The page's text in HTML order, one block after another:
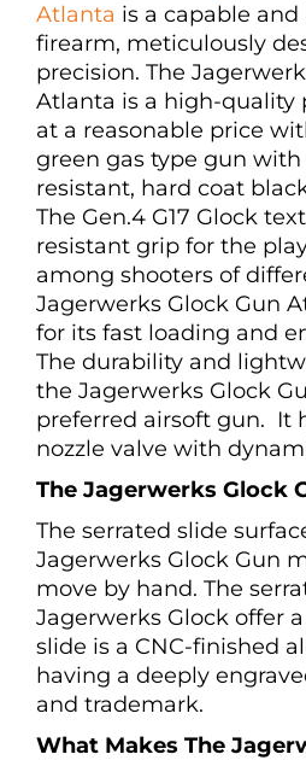
Atlanta is a capable
firearm, meticulously
precision. The
Atlanta is a high-quality
at a reasonable price
green gas type gun
resistant, hard coat
The Gen.4 G17 Glock
resistant grip for the
among shooters of
Jagerwerks Glock Gun
for its fast loading and
The durability and
the Jagerwerks Glock
preferred airsoft gun. It
nozzle valve with
The Jagerwerks Glock
The serrated slide
Jagerwerks Glock Gun
move by hand. The
Jagerwerks Glock offer
slide is a CNC-finished
having a deeply
and trademark.
What Makes The